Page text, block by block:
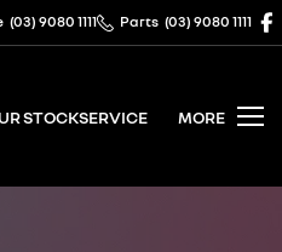
(03) 9080 1111 Parts (03) 9080 1111
STOCKSERVICE MORE